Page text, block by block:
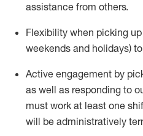
assistance from others.
Flexibility when picking
weekends and holidays)
Active engagement by
as well as responding to
must work at least one
will be administratively